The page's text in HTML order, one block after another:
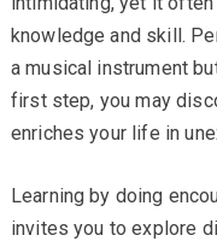
knowledge and skill.
a musical instrument
first step, you may
enriches your life in
Learning by doing
invites you to explore